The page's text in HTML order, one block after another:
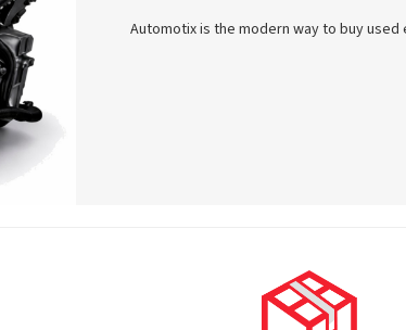
Automotix is the modern way to buy used